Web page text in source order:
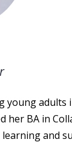
young adults
her BA in
learning and